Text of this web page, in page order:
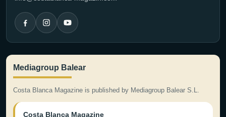
Mediagroup Balear
Costa Blanca Magazine is published by Mediagroup Balear S.L.
Costa Blanca Magazine